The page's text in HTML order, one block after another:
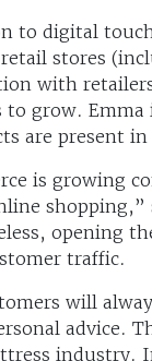
to digital
stores
with
to grow.
are present
is growing
shopping,”
opening
traffic.
will
advice.
industry.